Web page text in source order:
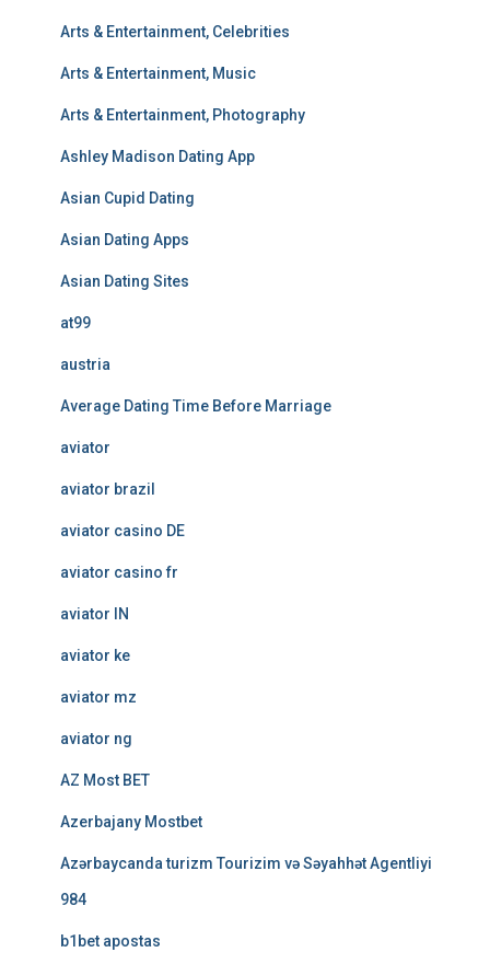
Arts & Entertainment, Celebrities
Arts & Entertainment, Music
Arts & Entertainment, Photography
Ashley Madison Dating App
Asian Cupid Dating
Asian Dating Apps
Asian Dating Sites
at99
austria
Average Dating Time Before Marriage
aviator
aviator brazil
aviator casino DE
aviator casino fr
aviator IN
aviator ke
aviator mz
aviator ng
AZ Most BET
Azerbajany Mostbet
Azərbaycanda turizm Tourizim və Səyahhət Agentliyi
984
b1bet apostas